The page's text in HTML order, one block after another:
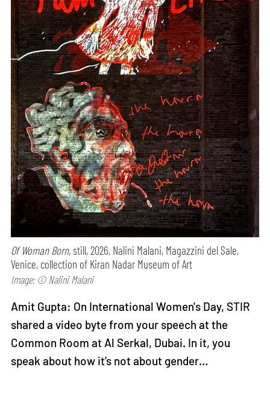
Of Woman Born, still, 2026, Nalini Malani, Magazzini del Sale,
Venice, collection of Kiran Nadar Museum of Art
Image: © Nalini Malani
Amit Gupta: On International Women's Day, STIR
shared a video byte from your speech at the
Common Room at Al Serkal, Dubai. In it, you
speak about how it’s not about gender…